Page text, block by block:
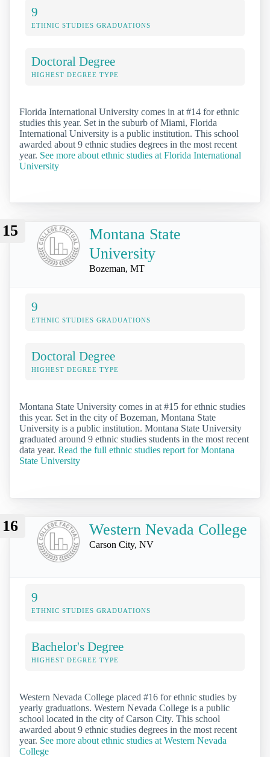
9
ETHNIC STUDIES GRADUATIONS
Doctoral Degree
HIGHEST DEGREE TYPE
Florida International University comes in at #14 for ethnic
studies this year. Set in the suburb of Miami, Florida
International University is a public institution. This school
awarded about 9 ethnic studies degrees in the most recent
year. See more about ethnic studies at Florida International
University
15
Montana State
University
Bozeman, MT
9
ETHNIC STUDIES GRADUATIONS
Doctoral Degree
HIGHEST DEGREE TYPE
Montana State University comes in at #15 for ethnic studies
this year. Set in the city of Bozeman, Montana State
University is a public institution. Montana State University
graduated around 9 ethnic studies students in the most recent
data year. Read the full ethnic studies report for Montana
State University
16 Western Nevada College
Carson City, NV
9
ETHNIC STUDIES GRADUATIONS
Bachelor's Degree
HIGHEST DEGREE TYPE
Western Nevada College placed #16 for ethnic studies by
yearly graduations. Western Nevada College is a public
school located in the city of Carson City. This school
awarded about 9 ethnic studies degrees in the most recent
year. See more about ethnic studies at Western Nevada
College